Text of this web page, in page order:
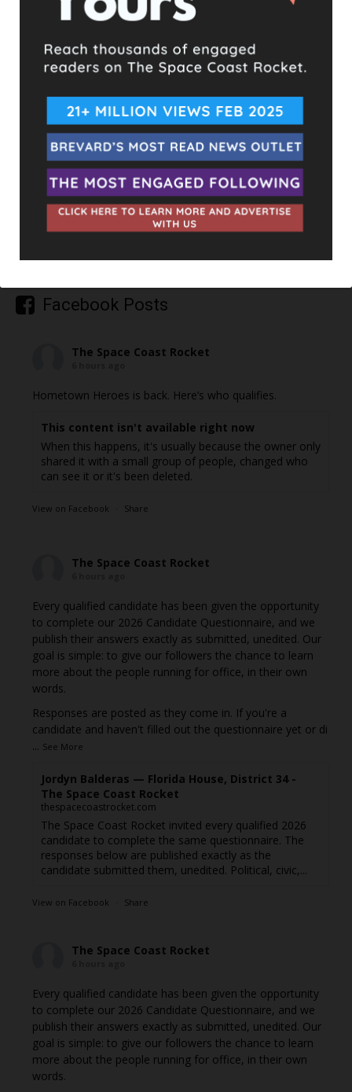
ARSON
Facebook Posts
The Space Coast Rocket
Hometown Heroes is back. Here’s who qualifies.
This content isn't available right now
When this happens, it's usually because the owner only
shared it with a small group of people, changed who
can see it or it's been deleted.
View on Facebook · Share
The Space Coast Rocket
Every qualified candidate has been given the opportunity
to complete our 2026 Candidate Questionnaire, and we
publish their answers exactly as submitted, unedited. Our
goal is simple: to give our followers the chance to learn
more about the people running for office, in their own
words.
Responses are posted as they come in. If you're a
candidate and haven't filled out the questionnaire yet or di
... See More
Jordyn Balderas — Florida House, District 34 -
The Space Coast Rocket
thespacecoastrocket.com
The Space Coast Rocket invited every qualified 2026
candidate to complete the same questionnaire. The
responses below are published exactly as the
candidate submitted them, unedited. Political, civic,...
View on Facebook · Share
The Space Coast Rocket
Every qualified candidate has been given the opportunity
to complete our 2026 Candidate Questionnaire, and we
publish their answers exactly as submitted, unedited. Our
goal is simple: to give our followers the chance to learn
more about the people running for office, in their own
words.